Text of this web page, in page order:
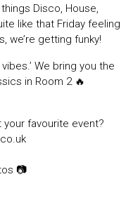
Disco, House,
like that Friday feeling
we’re getting funky!
We bring you the
in Room 2 🔥
favourite event?
📷